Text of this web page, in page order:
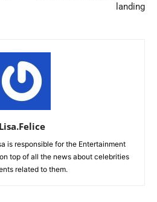
landing
Lisa.Felice
is responsible for the Entertainment
top of all the news about celebrities
related to them.